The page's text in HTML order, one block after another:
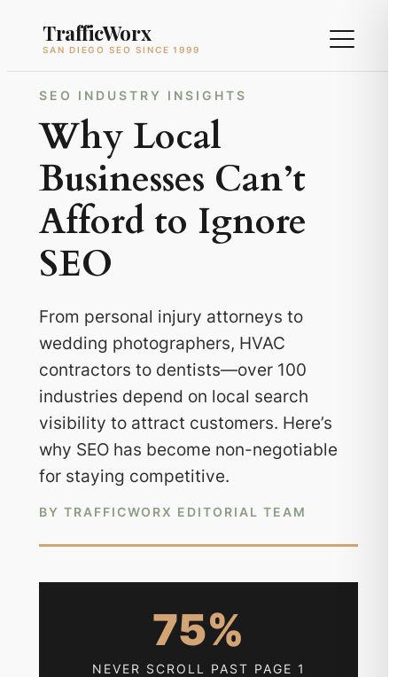
TrafficWorx
SAN DIEGO SEO SINCE 1999
SEO INDUSTRY INSIGHTS
Why Local
Businesses Can’t
Afford to Ignore
SEO
From personal injury attorneys to
wedding photographers, HVAC
contractors to dentists—over 100
industries depend on local search
visibility to attract customers. Here’s
why SEO has become non-negotiable
for staying competitive.
BY TRAFFICWORX EDITORIAL TEAM
75%
NEVER SCROLL PAST PAGE 1